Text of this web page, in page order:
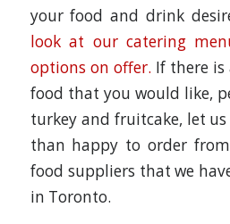
your food and drink
look at our catering
options on offer. If there
food that you would like,
turkey and fruitcake, let
than happy to order
food suppliers that we
in Toronto.